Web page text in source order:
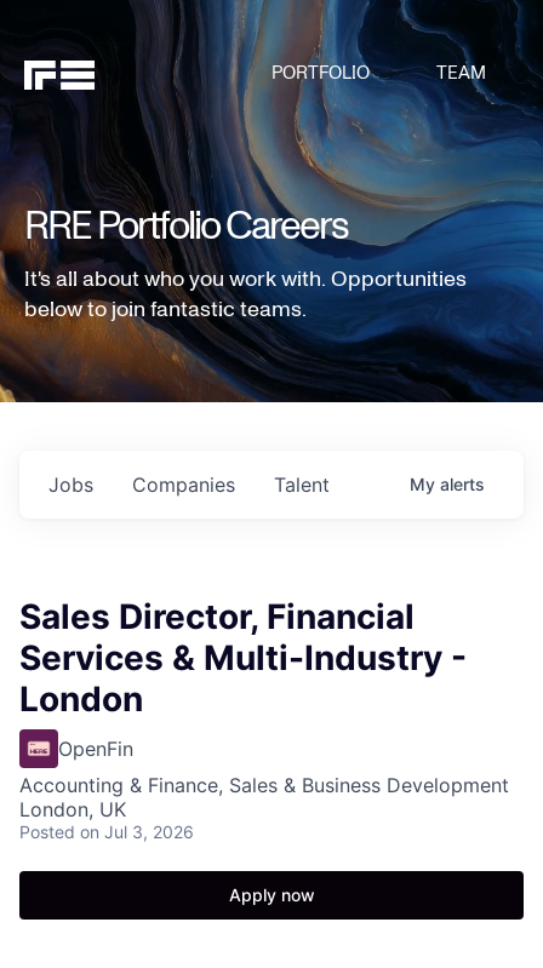
PORTFOLIO TEAM
RRE Portfolio Careers
It's all about who you work with. Opportunities
below to join fantastic teams.
Jobs Companies Talent My alerts
Sales Director, Financial
Services & Multi-Industry -
London
OpenFin
Accounting & Finance, Sales & Business Development
London, UK
Posted on Jul 3, 2026
Apply now